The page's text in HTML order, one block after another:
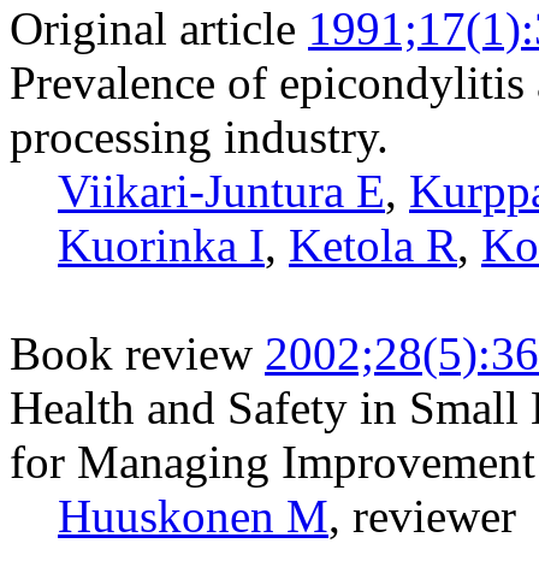
Original article
Prevalence of
processing industry.
Viikari-Juntura E,
Kuorinka I, Ketola R,
Book review
Health and Safety in Small
for Managing Improvement
Huuskonen M, reviewer